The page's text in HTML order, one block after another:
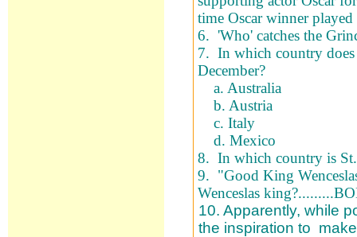
time Oscar winner
6. 'Who' catches the
7. In which country does
December?
a. Australia
b. Austria
c. Italy
d. Mexico
8. In which country is
9. "Good King
Wenceslas
10. Apparently, while
the inspiration to